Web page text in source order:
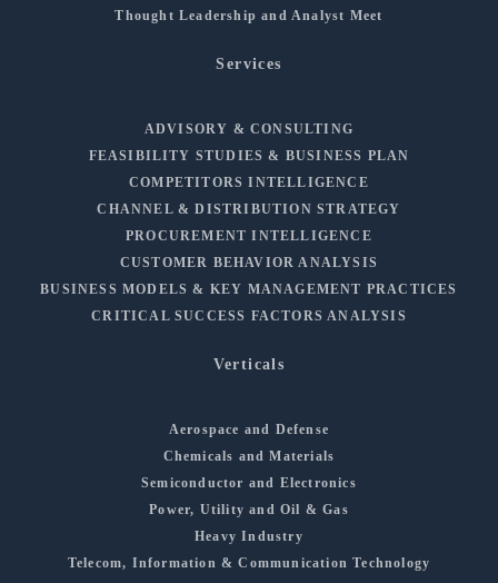
Thought Leadership and Analyst Meet
Services
ADVISORY & CONSULTING
FEASIBILITY STUDIES & BUSINESS PLAN
COMPETITORS INTELLIGENCE
CHANNEL & DISTRIBUTION STRATEGY
PROCUREMENT INTELLIGENCE
CUSTOMER BEHAVIOR ANALYSIS
BUSINESS MODELS & KEY MANAGEMENT PRACTICES
CRITICAL SUCCESS FACTORS ANALYSIS
Verticals
Aerospace and Defense
Chemicals and Materials
Semiconductor and Electronics
Power, Utility and Oil & Gas
Heavy Industry
Telecom, Information & Communication Technology